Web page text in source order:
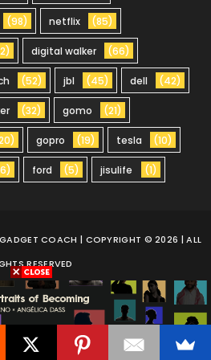
(98) netflix (85)
digital walker (66)
(52) jbl (45) dell (42)
(32) gomo (21)
gopro (19) tesla (10)
ford (5) jisulife (1)
COACH | COPYRIGHT © 2026 | ALL
RESERVED